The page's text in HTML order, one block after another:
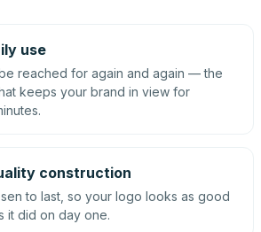
use
reached for again and again — the
keeps your brand in view for
construction
to last, so your logo looks as good
it did on day one.